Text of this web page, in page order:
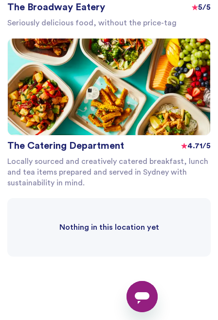
The Broadway Eatery
5/5
Seriously delicious food, without the price-tag
The Catering Department
4.71/5
Locally sourced and creatively catered breakfast, lunch
and tea items prepared and served in Sydney with
sustainability in mind.
Nothing in this location yet